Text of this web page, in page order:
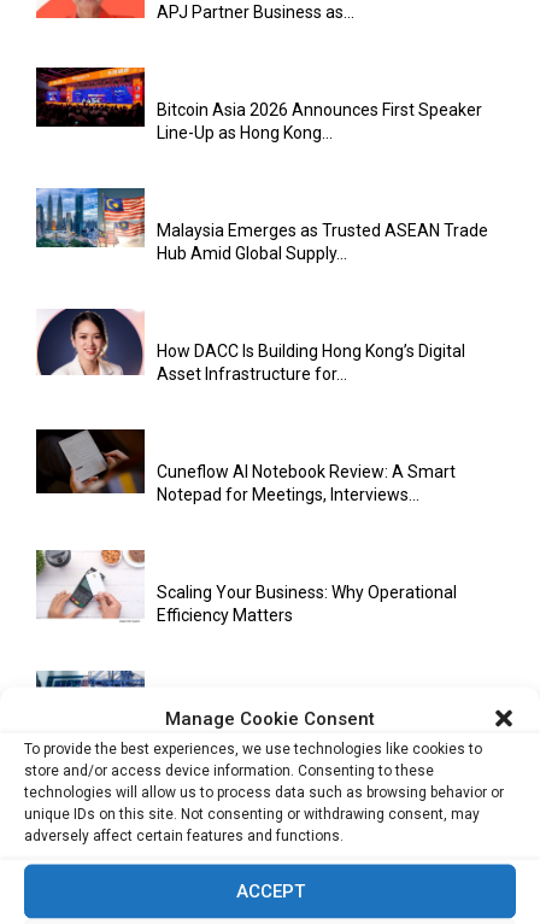
Manage Cookie Consent
To provide the best experiences, we use technologies like cookies to
store and/or access device information. Consenting to these
technologies will allow us to process data such as browsing behavior or
unique IDs on this site. Not consenting or withdrawing consent, may
adversely affect certain features and functions.
ACCEPT
APJ Partner Business as...
Bitcoin Asia 2026 Announces First Speaker
Line-Up as Hong Kong...
Malaysia Emerges as Trusted ASEAN Trade
Hub Amid Global Supply...
How DACC Is Building Hong Kong’s Digital
Asset Infrastructure for...
Cuneflow AI Notebook Review: A Smart
Notepad for Meetings, Interviews...
Scaling Your Business: Why Operational
Efficiency Matters
AI Has Moved Beyond Experimentation and Is
Stablecoins and Tokenisation Are Becoming